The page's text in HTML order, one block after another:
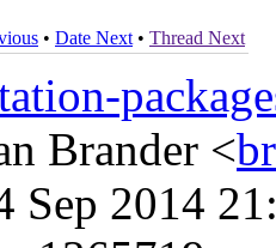
• Date Next • Thread Next
Brander <
Sep 2014